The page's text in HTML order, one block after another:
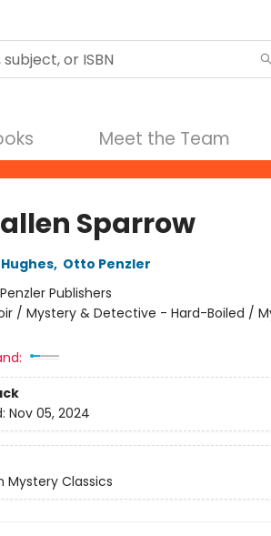
Meet the Team
Sparrow
, Otto Penzler
Penzler Publishers
/ Mystery & Detective - Hard-Boiled /
Nov 05, 2024
Mystery Classics